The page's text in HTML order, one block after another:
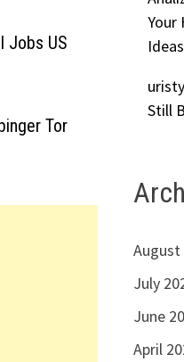
Jobs US
Tor
Your
Ideas
Still
August
July
June
April